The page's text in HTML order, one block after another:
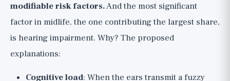
modifiable risk factors.And the most significant
factor in midlife, the one contributing the largest share,
is hearing impairment. Why? The proposed
explanations:
Cognitive load: When the ears transmit a fuzzy